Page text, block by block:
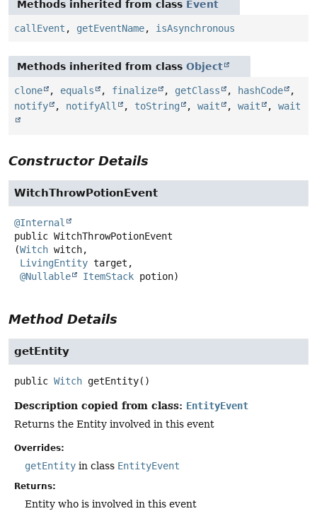
Methods inherited from class Event
callEvent , getEventName, isAsynchronous
Methods inherited from class Object
clone , equals , finalize , getClass , hashCode
,
notify
, notifyAll , toString , wait , wait , wait
Constructor Details
WitchThrowPotionEvent
@Internal
public WitchThrowPotionEvent
(Witch witch,
LivingEntity target,
@Nullable
ItemStack potion)
Method Details
getEntity
public Witch getEntity()
Description copied from class: EntityEvent
Returns the Entity involved in this event
Overrides:
getEntity in class EntityEvent
Returns:
Entity who is involved in this event